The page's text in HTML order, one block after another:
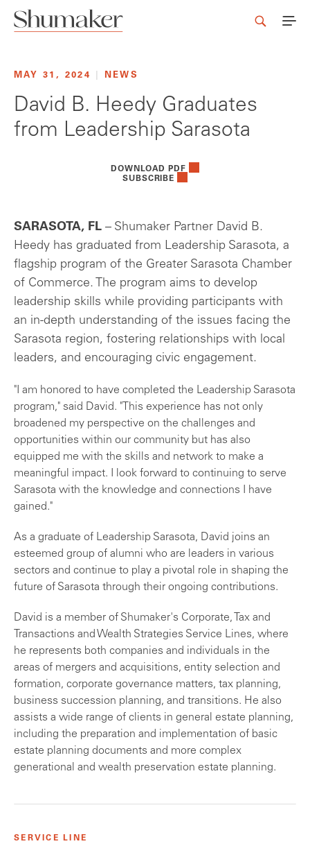
MAY 31, 2024 NEWS
David B. Heedy Graduates
from Leadership Sarasota
DOWNLOAD PDF
SUBSCRIBE
SARASOTA, FL – Shumaker Partner David B.
Heedy has graduated from Leadership Sarasota, a
flagship program of the Greater Sarasota Chamber
of Commerce. The program aims to develop
leadership skills while providing participants with
an in-depth understanding of the issues facing the
Sarasota region, fostering relationships with local
leaders, and encouraging civic engagement.
"I am honored to have completed the Leadership Sarasota
program," said David. "This experience has not only
broadened my perspective on the challenges and
opportunities within our community but has also
equipped me with the skills and network to make a
meaningful impact. I look forward to continuing to serve
Sarasota with the knowledge and connections I have
gained."
As a graduate of Leadership Sarasota, David joins an
esteemed group of alumni who are leaders in various
sectors and continue to play a pivotal role in shaping the
future of Sarasota through their ongoing contributions.
David is a member of Shumaker's Corporate, Tax and
Transactions and Wealth Strategies Service Lines, where
he represents both companies and individuals in the
areas of mergers and acquisitions, entity selection and
formation, corporate governance matters, tax planning,
business succession planning, and transitions. He also
assists a wide range of clients in general estate planning,
including the preparation and implementation of basic
estate planning documents and more complex
generational and wealth preservation estate planning.
SERVICE LINE